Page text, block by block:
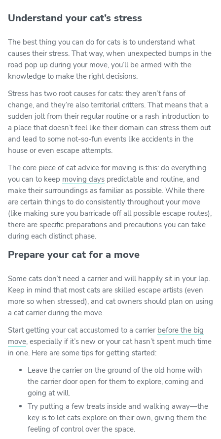
Understand your cat’s stress
The best thing you can do for cats is to understand what
causes their stress. That way, when unexpected bumps in the
road pop up during your move, you’ll be armed with the
knowledge to make the right decisions.
Stress has two root causes for cats: they aren’t fans of
change, and they’re also territorial critters. That means that a
sudden jolt from their regular routine or a rash introduction to
a place that doesn’t feel like their domain can stress them out
and lead to some not-so-fun events like accidents in the
house or even escape attempts.
The core piece of cat advice for moving is this: do everything
you can to keep moving days predictable and routine, and
make their surroundings as familiar as possible. While there
are certain things to do consistently throughout your move
(like making sure you barricade off all possible escape routes),
there are specific preparations and precautions you can take
during each distinct phase.
Prepare your cat for a move
Some cats don’t need a carrier and will happily sit in your lap.
Keep in mind that most cats are skilled escape artists (even
more so when stressed), and cat owners should plan on using
a cat carrier during the move.
Start getting your cat accustomed to a carrier before the big
move, especially if it’s new or your cat hasn’t spent much time
in one. Here are some tips for getting started:
Leave the carrier on the ground of the old home with
the carrier door open for them to explore, coming and
going at will.
Try putting a few treats inside and walking away—the
key is to let cats explore on their own, giving them the
feeling of control over the space.